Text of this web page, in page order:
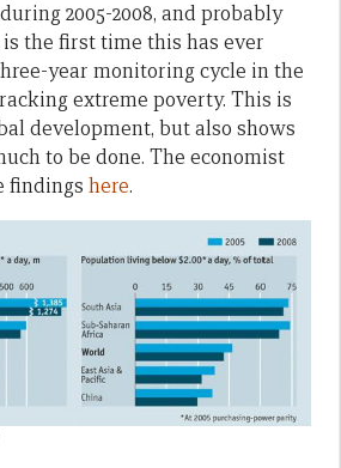
2005-2008, and probably
is the first time this has ever
year monitoring cycle in the
extreme poverty. This is
development, but also shows
to be done. The economist
findings here.